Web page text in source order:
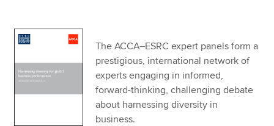
The ACCA–ESRC expert panels form a
prestigious, international network of
experts engaging in informed,
forward-thinking, challenging debate
about harnessing diversity in
business.